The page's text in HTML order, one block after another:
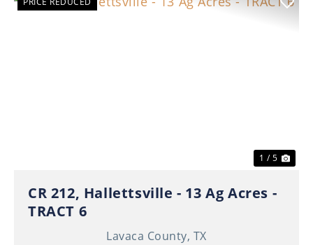
1 / 5
CR 212, Hallettsville - 13 Ag Acres -
TRACT 6
Lavaca County, TX